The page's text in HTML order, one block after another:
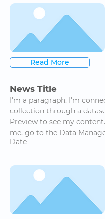
Read More
News Title
I'm a paragraph. I'm
collection through a
Preview to see my
me, go to the Data
Date